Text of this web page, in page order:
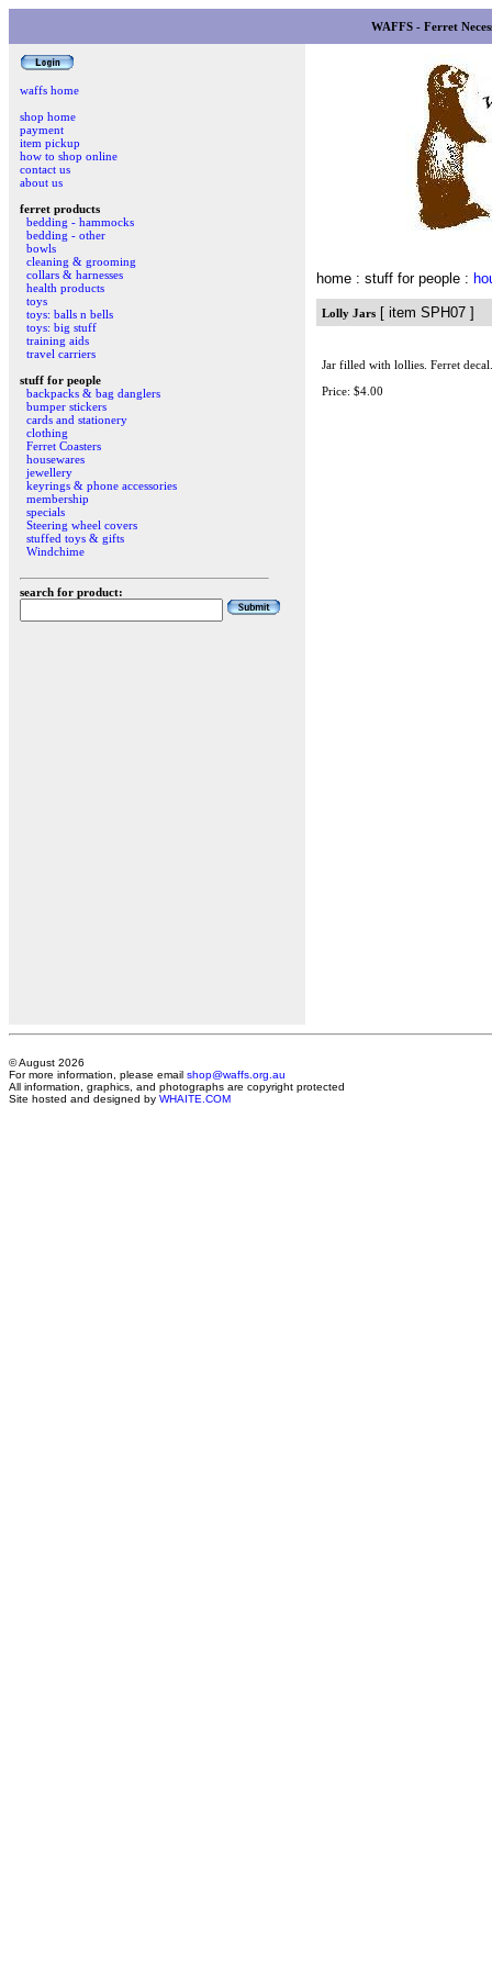
WAFFS - Ferret
waffs home
shop home
payment
item pickup
how to shop online
contact us
about us
ferret products
bedding - hammocks
bedding - other
bowls
cleaning & grooming
collars & harnesses
health products
toys
toys: balls n bells
toys: big stuff
training aids
travel carriers
stuff for people
backpacks & bag danglers
bumper stickers
cards and stationery
clothing
Ferret Coasters
housewares
jewellery
keyrings & phone accessories
membership
specials
Steering wheel covers
stuffed toys & gifts
Windchime
search for product:
home : stuff for people :
Lolly Jars [ item SPH07 ]
Jar filled with lollies. Ferret decal.
Price: $4.00
© August 2026
For more information, please email shop@waffs.org.au
All information, graphics, and photographs are copyright protected
Site hosted and designed by WHAITE.COM